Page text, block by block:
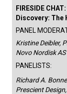
FIRESIDE
Discovery: The
PANEL
Kristine Deibler,
Novo Nordisk AS
PANELISTS:
Richard A.
Prescient